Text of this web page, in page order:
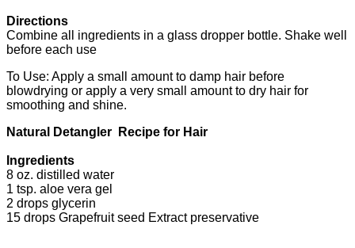
Directions
Combine all ingredients in a glass dropper bottle. Shake well
before each use
To Use: Apply a small amount to damp hair before
blowdrying or apply a very small amount to dry hair for
smoothing and shine.
Natural Detangler Recipe for Hair
Ingredients
8 oz. distilled water
1 tsp. aloe vera gel
2 drops glycerin
15 drops Grapefruit seed Extract preservative